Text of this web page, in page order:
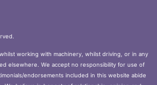
working with machinery, whilst driving, or in any
elsewhere. We accept no responsibility for use of
endorsements included in this website abide